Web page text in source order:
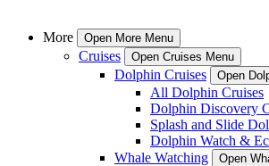
More Open More Menu
Cruises Open Cruises Menu
Dolphin Cruises Open
All Dolphin Cruises
Dolphin Discovery
Splash and Slide
Dolphin Watch &
Whale Watching
Open